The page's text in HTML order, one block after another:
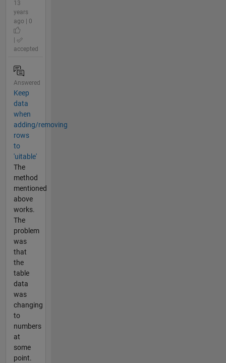
13
years
ago | 0
accepted
Answered
Keep
data
when
adding/removing
rows
to
'uitable'
The
method
mentioned
above
works.
The
problem
was
that
the
table
data
was
changing
to
numbers
at
some
point.